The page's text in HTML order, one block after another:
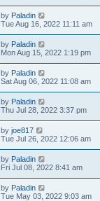
by Paladin
Tue Aug 16, 2022 11:11 am
by Paladin
Mon Aug 15, 2022 1:19 pm
by Paladin
Sat Aug 06, 2022 11:08 am
by Paladin
Thu Jul 28, 2022 3:37 pm
by joe817
Tue Jul 26, 2022 12:06 am
by Paladin
Fri Jul 08, 2022 8:41 am
by Paladin
Tue May 03, 2022 9:03 am